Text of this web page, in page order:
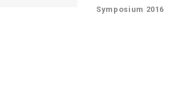
Symposium 2016